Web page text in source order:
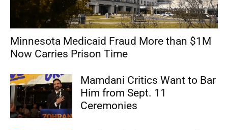
Minnesota Medicaid Fraud More than $1M
Now Carries Prison Time
Mamdani Critics Want to Bar
Him from Sept. 11
Ceremonies